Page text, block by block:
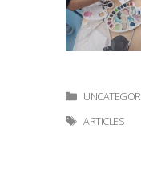
Categories
Tags
ARTICLES